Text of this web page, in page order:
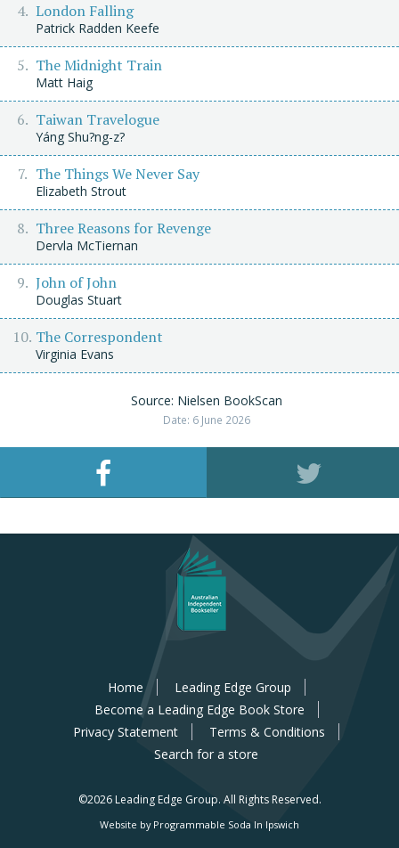
London Falling
Patrick Radden Keefe
The Midnight Train
Matt Haig
Taiwan Travelogue
Yáng Shu?ng-z?
The Things We Never Say
Elizabeth Strout
Three Reasons for Revenge
Dervla McTiernan
John of John
Douglas Stuart
The Correspondent
Virginia Evans
Source: Nielsen BookScan
Date: 6 June 2026
Home
Leading Edge Group
Become a Leading Edge Book Store
Privacy Statement
Terms & Conditions
Search for a store
©2026 Leading Edge Group. All Rights Reserved.
Website by Programmable Soda In Ipswich